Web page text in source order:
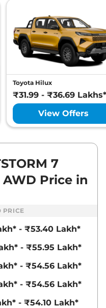
Compare
₹46.24 Lakhs*
Compare
Toyota Hilux
₹31.99 - ₹36.69 Lakhs*
View Offers
7
AWD Price in
PRICE
- ₹53.40 Lakh*
- ₹55.95 Lakh*
- ₹54.56 Lakh*
- ₹54.56 Lakh*
- ₹54.10 Lakh*